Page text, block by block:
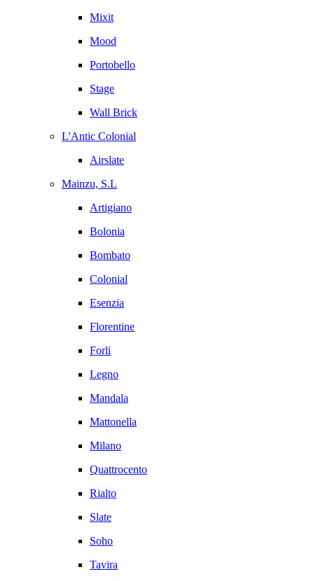
Mixit
Mood
Portobello
Stage
Wall Brick
L'Antic Colonial
Airslate
Mainzu, S.L
Artigiano
Bolonia
Bombato
Colonial
Esenzia
Florentine
Forli
Legno
Mandala
Mattonella
Milano
Quattrocento
Rialto
Slate
Soho
Tavira